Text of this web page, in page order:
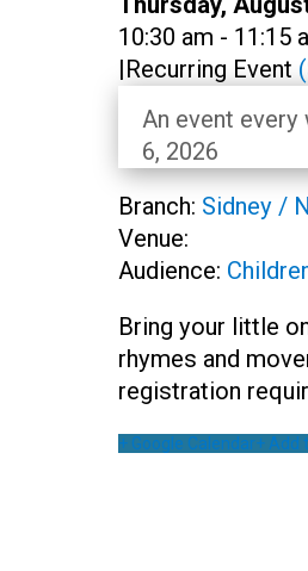
Time:
10:30 am - 11:15
|Recurring Event
An event every
6, 2026
Branch: Sidney /
Venue:
Audience:
Bring your little
rhymes and
registration
+ Google Calendar+ Add